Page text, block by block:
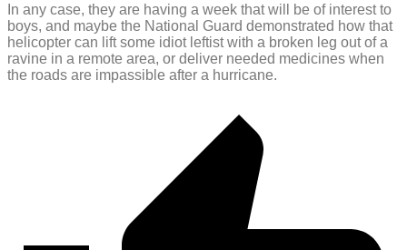
In any case, they are having a week that will be of interest to
boys, and maybe the National Guard demonstrated how that
helicopter can lift some idiot leftist with a broken leg out of a
ravine in a remote area, or deliver needed medicines when
the roads are impassible after a hurricane.